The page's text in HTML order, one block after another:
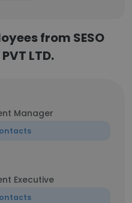
from SESO
LTD.
Manager
Executive